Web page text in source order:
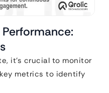
it’s crucial to monitor
metrics to identify